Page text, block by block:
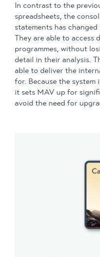
In contrast to the
spreadsheets, the
statements has
They are able to access
programmes, without
detail in their analysis.
able to deliver the
for. Because the system
it sets MAV up for
avoid the need for